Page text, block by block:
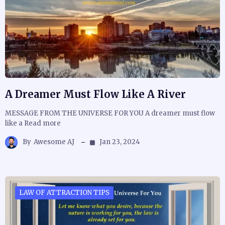
A Dreamer Must Flow Like A River
MESSAGE FROM THE UNIVERSE FOR YOU A dreamer must flow
like a Read more
By Awesome AJ Jan 23, 2024
LAW OF ATTRACTION TIPS